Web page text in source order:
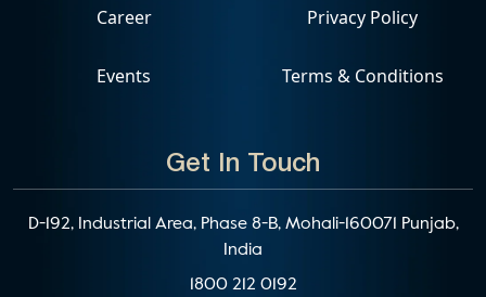
Get In Touch
D-192, Industrial Area, Phase 8-B, Mohali-160071 Punjab,
India
1800 212 0192
Career
Events
Privacy Policy
Terms & Conditions